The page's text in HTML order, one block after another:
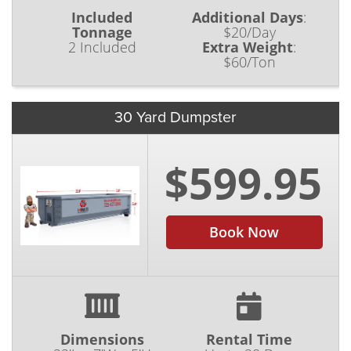
Included
Tonnage
2 Included
Additional Days:
$20/Day
Extra Weight:
$60/Ton
30 Yard Dumpster
$599.95
Book Now
Dimensions Rental Time